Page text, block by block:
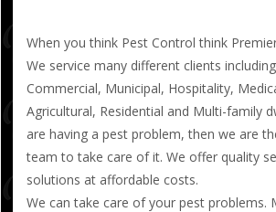
When you think Pest Control think
We service many different clients
Commercial, Municipal, Hospitality,
Agricultural, Residential and Multi-family
are having a pest problem, then we are
team to take care of it. We offer quality
solutions at affordable costs.
We can take care of your pest problems.